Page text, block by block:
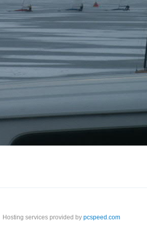
Hosting services provided by pcspeed.com